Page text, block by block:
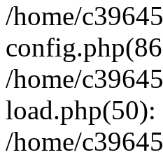
/home/
/home/
load.php(50):
/home/